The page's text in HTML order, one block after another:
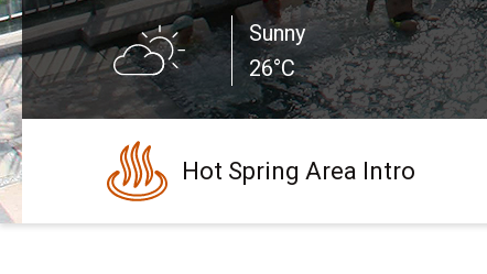
Sunny
26°C
Hot Spring Area Intro